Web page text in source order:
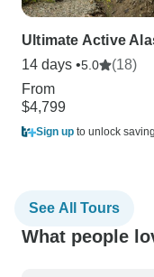
Ultimate Active
14 days •5.0
(18)
From
$4,799
Sign up to unlock
See All Tours
What people